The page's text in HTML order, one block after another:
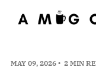
MAY 09, 2026 2 MIN